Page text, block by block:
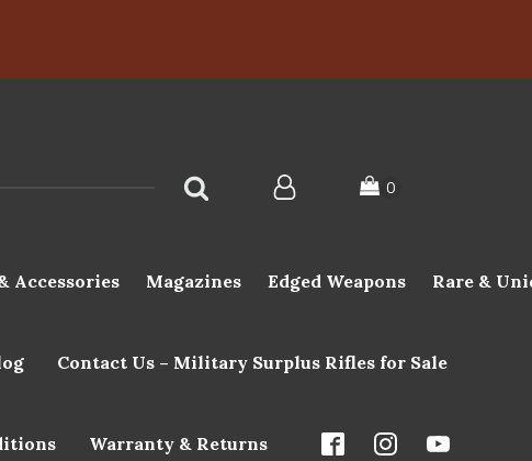
Accessories Magazines Edged Weapons Rare &
Contact Us – Military Surplus Rifles for Sale
Warranty & Returns